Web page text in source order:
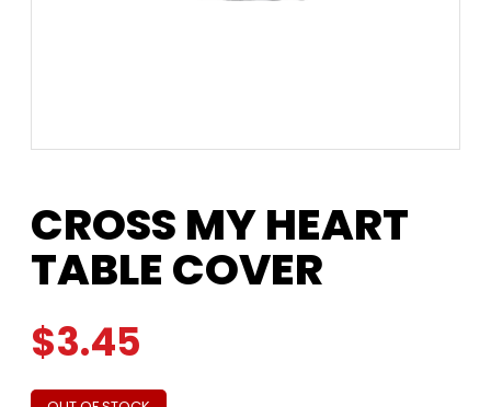
CROSS MY HEART
TABLE COVER
$3.45